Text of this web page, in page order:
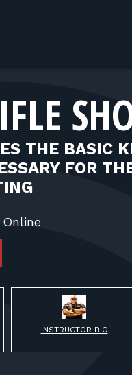
THE BASIC
FOR
INSTRUCTOR BIO